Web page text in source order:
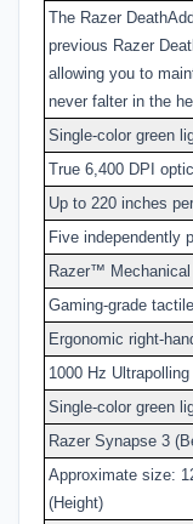
The Razer
previous Razer
allowing you to
never falter in the
Single-color green
True 6,400 DPI
Up to 220 inches
Five independently
Razer™
Gaming-grade
Ergonomic right-
1000 Hz Ultrapolling
Single-color green
Razer Synapse 3
Approximate size:
(Height)